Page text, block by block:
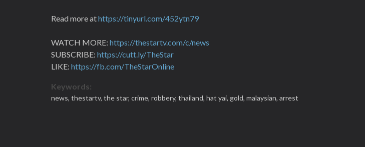
Read more athttps://tinyurl.com/452ytn79
WATCH MORE: https://thestartv.com/c/news
SUBSCRIBE: https://cutt.ly/TheStar
LIKE: https://fb.com/TheStarOnline
Keywords:
news, thestartv, the star, crime, robbery, thailand, hat yai, gold, malaysian, arrest